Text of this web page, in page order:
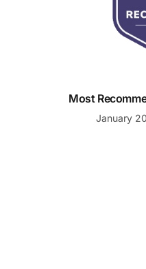
Most
January